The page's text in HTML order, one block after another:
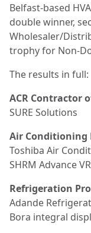
Belfast-based
double winner,
Wholesaler/
trophy for Non-
The results in full:
ACR Contractor
SURE Solutions
Air Conditioning
Toshiba Air
SHRM Advance
Refrigeration
Adande
Bora integral